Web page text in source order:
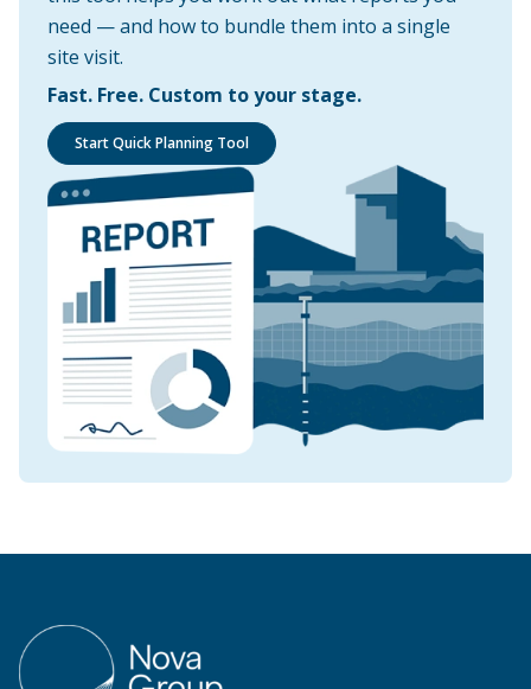
need — and how to bundle them into a single
site visit.
Fast. Free. Custom to your stage.
Start Quick Planning Tool